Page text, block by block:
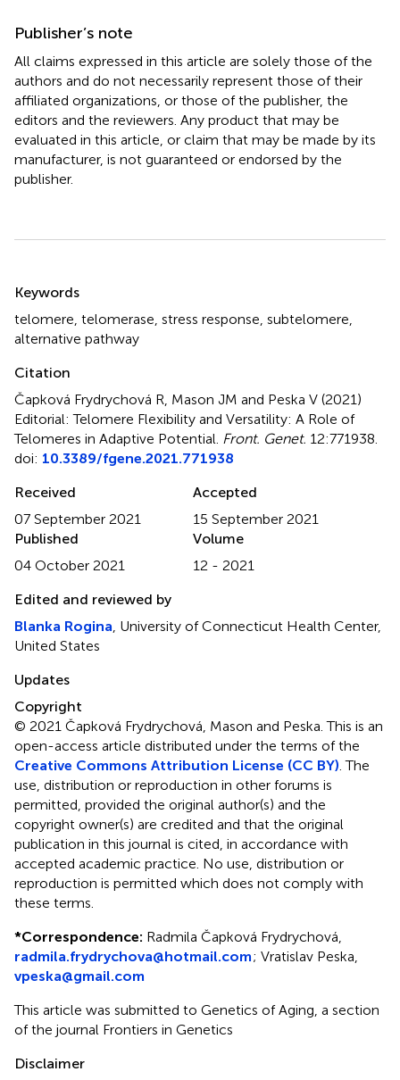
Publisher’s note
All claims expressed in this article are solely those of the
authors and do not necessarily represent those of their
affiliated organizations, or those of the publisher, the
editors and the reviewers. Any product that may be
evaluated in this article, or claim that may be made by its
manufacturer, is not guaranteed or endorsed by the
publisher.
Keywords
telomere telomerase stress response subtelomere
alternative pathway
Citation
Čapková Frydrychová R, Mason JM and Peska V (2021)
Editorial: Telomere Flexibility and Versatility: A Role of
Telomeres in Adaptive Potential Front. Genet. 12:771938.
doi: 10.3389/fgene.2021.771938
Received
07 September 2021
Accepted
15 September 2021
Published
04 October 2021
Volume
12 - 2021
Edited and reviewed by
Blanka Rogina , University of Connecticut Health Center,
United States
Updates
Copyright
© 2021 Čapková Frydrychová, Mason and Peska.This is an
open-access article distributed under the terms of the
Creative Commons Attribution License (CC BY) . The
use, distribution or reproduction in other forums is
permitted, provided the original author(s) and the
copyright owner(s) are credited and that the original
publication in this journal is cited, in accordance with
accepted academic practice. No use, distribution or
reproduction is permitted which does not comply with
these terms.
*Correspondence: Radmila Čapková Frydrychová,
radmila.frydrychova@hotmail.com; Vratislav Peska,
vpeska@gmail.com
This article was submitted to Genetics of Aging, a section
of the journal Frontiers in Genetics
Disclaimer